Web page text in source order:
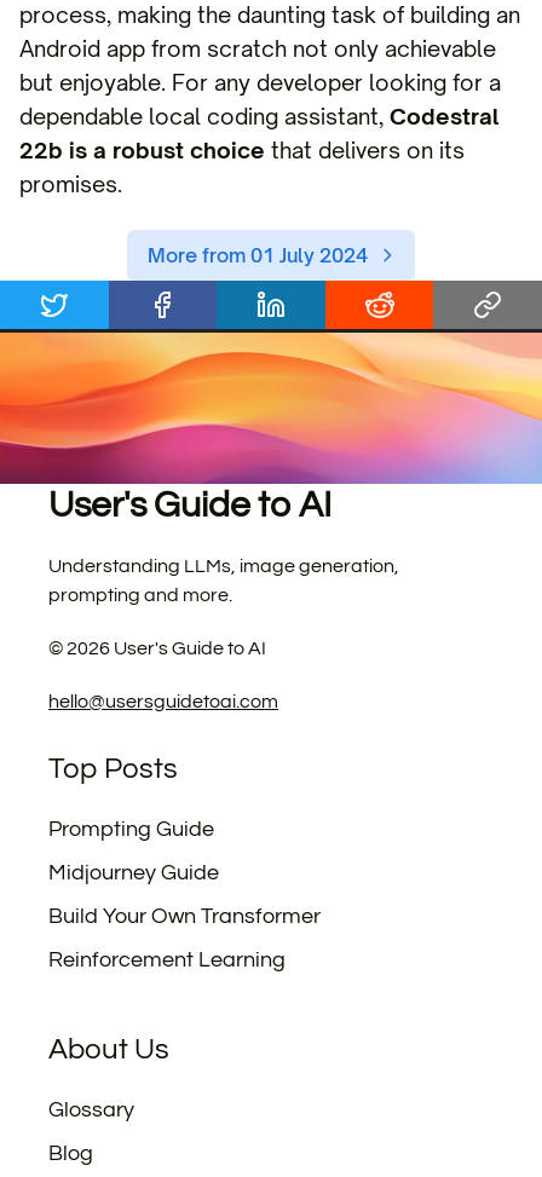
process, making the daunting task of building an
Android app from scratch not only achievable
but enjoyable. For any developer looking for a
dependable local coding assistant, Codestral
22b is a robust choice that delivers on its
promises.
More from 01 July 2024
User's Guide to AI
Understanding LLMs, image generation,
prompting and more.
©2026 User's Guide to AI
hello@usersguidetoai.com
Top Posts
Prompting Guide
Midjourney Guide
Build Your Own Transformer
Reinforcement Learning
About Us
Glossary
Blog